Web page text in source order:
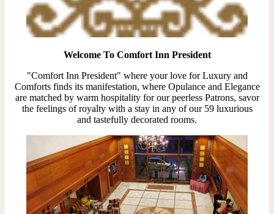
Welcome To Comfort Inn President
"Comfort Inn President" where your love for Luxury and
Comforts finds its manifestation, where Opulance and Elegance
are matched by warm hospitality for our peerless Patrons, savor
the feelings of royalty with a stay in any of our 59 luxurious
and tastefully decorated rooms.